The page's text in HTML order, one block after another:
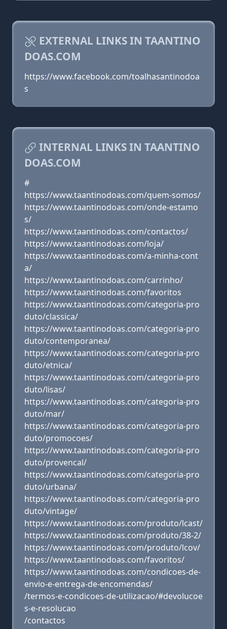
EXTERNAL LINKS IN TAANTINO
DOAS.COM
https://www.facebook.com/toalhasantinodoa
s
INTERNAL LINKS IN TAANTINO
DOAS.COM
#
https://www.taantinodoas.com/quem-somos/
https://www.taantinodoas.com/onde-estamo
s/
https://www.taantinodoas.com/contactos/
https://www.taantinodoas.com/loja/
https://www.taantinodoas.com/a-minha-cont
a/
https://www.taantinodoas.com/carrinho/
https://www.taantinodoas.com/favoritos
https://www.taantinodoas.com/categoria-pro
duto/classica/
https://www.taantinodoas.com/categoria-pro
duto/contemporanea/
https://www.taantinodoas.com/categoria-pro
duto/etnica/
https://www.taantinodoas.com/categoria-pro
duto/lisas/
https://www.taantinodoas.com/categoria-pro
duto/mar/
https://www.taantinodoas.com/categoria-pro
duto/promocoes/
https://www.taantinodoas.com/categoria-pro
duto/provencal/
https://www.taantinodoas.com/categoria-pro
duto/urbana/
https://www.taantinodoas.com/categoria-pro
duto/vintage/
https://www.taantinodoas.com/produto/lcast/
https://www.taantinodoas.com/produto/38-2/
https://www.taantinodoas.com/produto/lcov/
https://www.taantinodoas.com/favoritos/
https://www.taantinodoas.com/condicoes-de-
envio-e-entrega-de-encomendas/
/termos-e-condicoes-de-utilizacao/#devolucoe
s-e-resolucao
/contactos